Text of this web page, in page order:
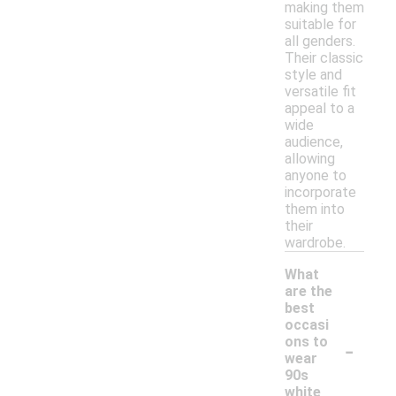
making them
suitable for
all genders.
Their classic
style and
versatile fit
appeal to a
wide
audience,
allowing
anyone to
incorporate
them into
their
wardrobe.
What
are the
best
occasi
ons to
wear
90s
white
-